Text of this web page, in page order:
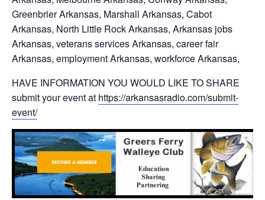
Greenbrier Arkansas, Marshall Arkansas, Cabot
Arkansas, North Little Rock Arkansas, Arkansas jobs
Arkansas, veterans services Arkansas, career fair
Arkansas, employment Arkansas, workforce Arkansas,
HAVE INFORMATION YOU WOULD LIKE TO SHARE
submit your event at https://arkansasradio.com/submit-
event/